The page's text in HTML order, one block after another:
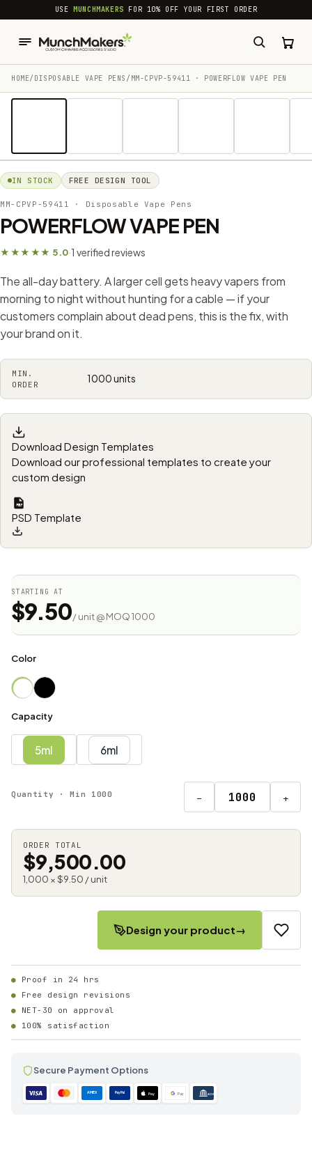
common.skip_to_content
USEMUNCHMAKERS FOR 10% OFF YOUR FIRST ORDER
HOME/ DISPOSABLE VAPE PENS / MM-CPVP-59411 · POWERFLOW VAPE PEN
IN STOCK FREE DESIGN TOOL
MM-CPVP-59411 · Disposable Vape Pens
POWERFLOW VAPE PEN
★★★★★ 5.0·1 verified reviews
The all-day battery. A larger cell gets heavy vapers from
morning to night without hunting for a cable — if your
customers complain about dead pens, this is the fix, with
your brand on it.
MIN.
ORDER
1000 units
Download Design Templates
Download our professional templates to create your
custom design
PSD Template
STARTING AT
$9.50/ unit @ MOQ 1000
Color
Capacity
5ml 6ml
Quantity · Min 1000 − +
ORDER TOTAL
$9,500.00
1,000 × $9.50 / unit
Design your product→
Proof in 24 hrs
Free design revisions
NET-30 on approval
100% satisfaction
Secure Payment Options
AMEX PayPal Pay Pay ACH